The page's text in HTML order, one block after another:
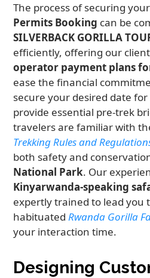
The process of securing your
Permits Booking can be
SILVERBACK GORILLA
efficiently, offering our
operator payment plans
ease the financial
secure your desired date for
provide essential pre-trek
travelers are familiar with
Trekking Rules and
both safety and
National Park. Our
Kinyarwanda-speaking
expertly trained to lead you
habituatedRwanda Gorilla
your interaction time.
Designing